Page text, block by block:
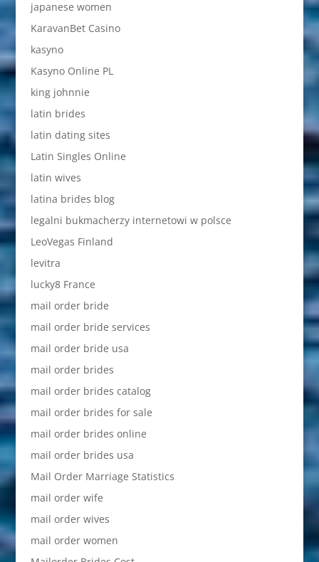
japanese women
KaravanBet Casino
kasyno
Kasyno Online PL
king johnnie
latin brides
latin dating sites
Latin Singles Online
latin wives
latina brides blog
legalni bukmacherzy internetowi w polsce
LeoVegas Finland
levitra
lucky8 France
mail order bride
mail order bride services
mail order bride usa
mail order brides
mail order brides catalog
mail order brides for sale
mail order brides online
mail order brides usa
Mail Order Marriage Statistics
mail order wife
mail order wives
mail order women